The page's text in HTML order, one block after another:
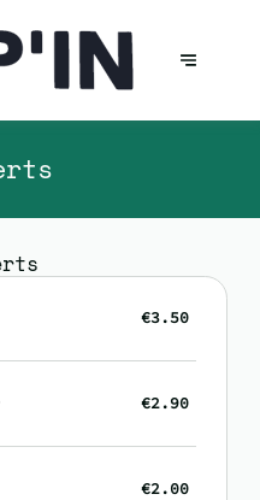
€3.50
€2.90
€2.00